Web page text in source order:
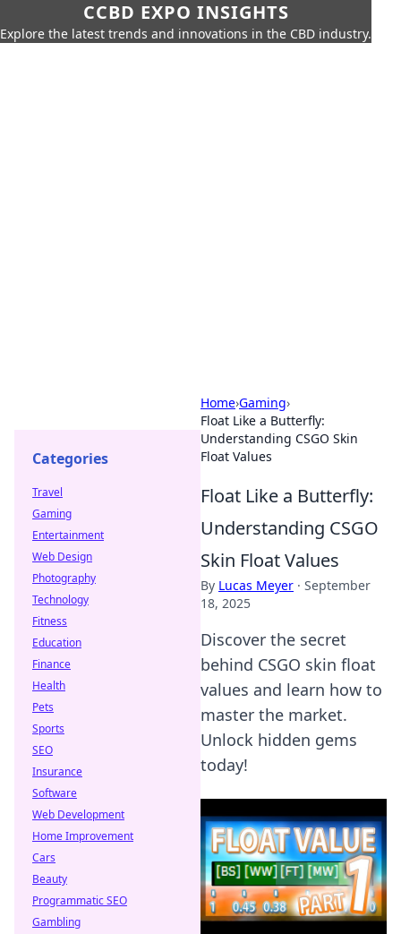
CCBD EXPO INSIGHTS
Explore the latest trends and innovations in the CBD industry.
Home›Gaming›
Float Like a Butterfly:
Understanding CSGO Skin
Float Values
Float Like a Butterfly:
Understanding CSGO
Skin Float Values
By Lucas Meyer · September
18, 2025
Discover the secret
behind CSGO skin float
values and learn how to
master the market.
Unlock hidden gems
today!
Categories
Travel
Gaming
Entertainment
Web Design
Photography
Technology
Fitness
Education
Finance
Health
Pets
Sports
SEO
Insurance
Software
Web Development
Home Improvement
Cars
Beauty
Programmatic SEO
Gambling